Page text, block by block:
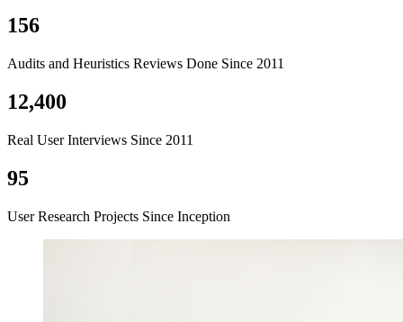
156
Audits and Heuristics Reviews Done Since 2011
12,400
Real User Interviews Since 2011
95
User Research Projects Since Inception